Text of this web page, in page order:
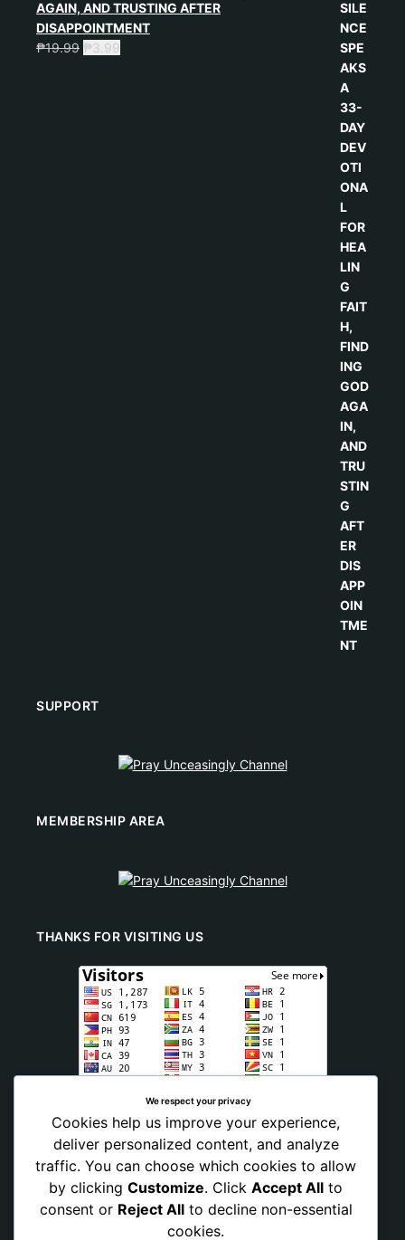
AGAIN, AND TRUSTING AFTER
DISAPPOINTMENT
₱19.99 ₱3.99
SUPPORT
MEMBERSHIP AREA
THANKS FOR VISITING US
We respect your privacy
Cookies help us improve your experience,
deliver personalized content, and analyze
traffic. You can choose which cookies to allow
by clickingCustomize. ClickAccept All to
consent or Reject Allto decline non-essential
cookies.